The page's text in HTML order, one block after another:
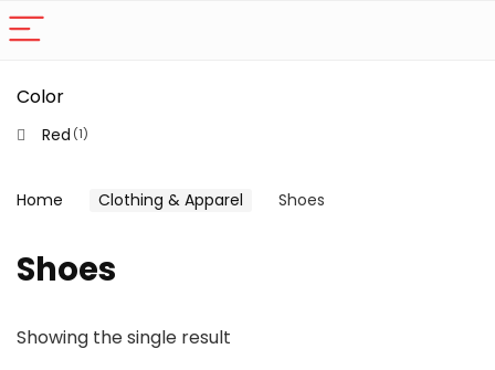
Color
Red (1)
Home Clothing & Apparel Shoes
Shoes
Showing the single result